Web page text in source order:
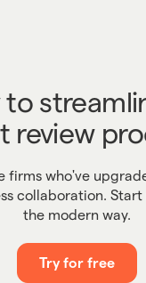
to
review
firms who've
collaboration.
the modern way.
Try for free